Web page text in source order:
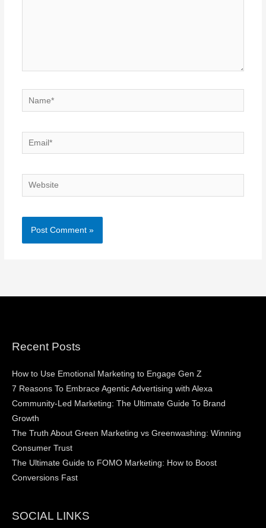
Name*
Email*
Website
Recent Posts
How to Use Emotional Marketing to Engage Gen Z
7 Reasons To Embrace Agentic Advertising with Alexa
Community-Led Marketing: The Ultimate Guide To Brand
Growth
The Truth About Green Marketing vs Greenwashing: Winning
Consumer Trust
The Ultimate Guide to FOMO Marketing: How to Boost
Conversions Fast
SOCIAL LINKS